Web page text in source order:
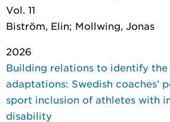
Vol. 11
Biström, Elin; Mollwing, Jonas
2026
Building relations to identify the
adaptations: Swedish coaches’
sport inclusion of athletes with
disability